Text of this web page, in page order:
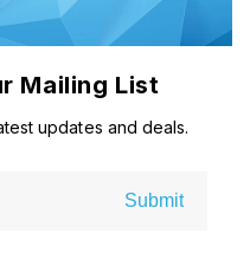
Mailing List
updates and deals.
Submit